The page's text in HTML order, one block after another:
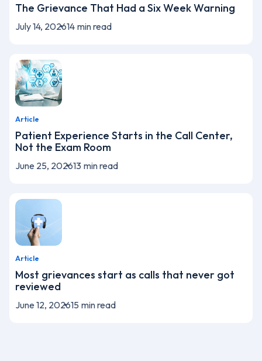
The Grievance That Had a Six Week Warning
July 14, 202614 min read
Article
Patient Experience Starts in the Call Center,
Not the Exam Room
June 25, 202613 min read
Article
Most grievances start as calls that never got
reviewed
June 12, 202615 min read